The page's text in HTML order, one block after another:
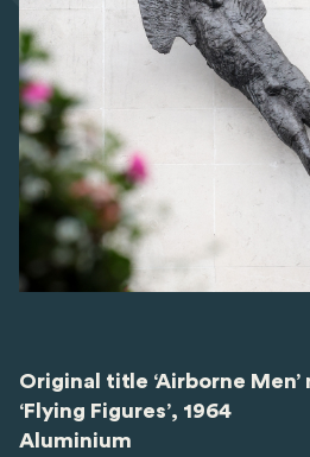
Original title ‘Airborne Men’
‘Flying Figures’, 1964
Aluminium